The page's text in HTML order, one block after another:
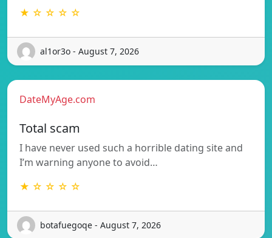
★ ☆ ☆ ☆ ☆
al1or3o - August 7, 2026
DateMyAge.com
Total scam
I have never used such a horrible dating site and
I’m warning anyone to avoid…
★ ☆ ☆ ☆ ☆
botafuegoqe - August 7, 2026